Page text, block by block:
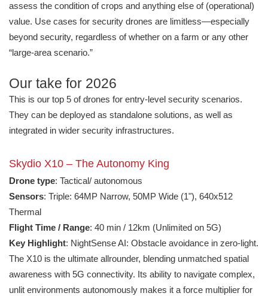
assess the condition of crops and anything else of (operational)
value. Use cases for security drones are limitless—especially
beyond security, regardless of whether on a farm or any other
“large-area scenario.”
Our take for 2026
This is our top 5 of drones for entry-level security scenarios.
They can be deployed as standalone solutions, as well as
integrated in wider security infrastructures.
Skydio X10 – The Autonomy King
Drone type: Tactical/ autonomous
Sensors: Triple: 64MP Narrow, 50MP Wide (1"), 640x512
Thermal
Flight Time / Range: 40 min / 12km (Unlimited on 5G)
Key Highlight: NightSense AI: Obstacle avoidance in zero-light.
The X10 is the ultimate allrounder, blending unmatched spatial
awareness with 5G connectivity. Its ability to navigate complex,
unlit environments autonomously makes it a force multiplier for